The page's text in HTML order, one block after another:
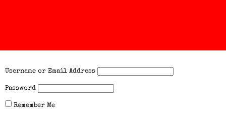
Username or Email Address
Password
Remember Me